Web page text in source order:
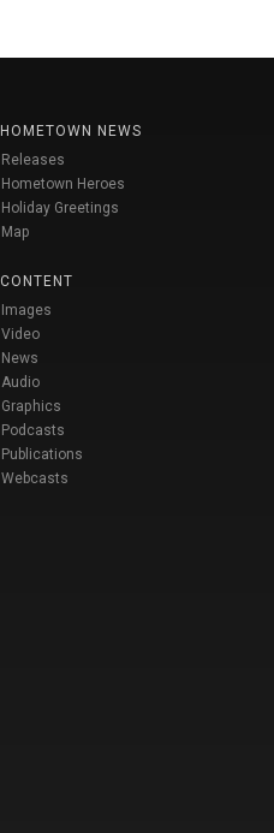
HOMETOWN NEWS
Releases
Hometown Heroes
Holiday Greetings
Map
CONTENT
Images
Video
News
Audio
Graphics
Podcasts
Publications
Webcasts